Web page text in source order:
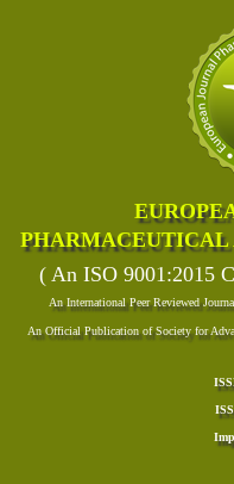
PHARMACEUTICAL
( An ISO 9001:2015
An International Peer Reviewed
An Official Publication of Society for